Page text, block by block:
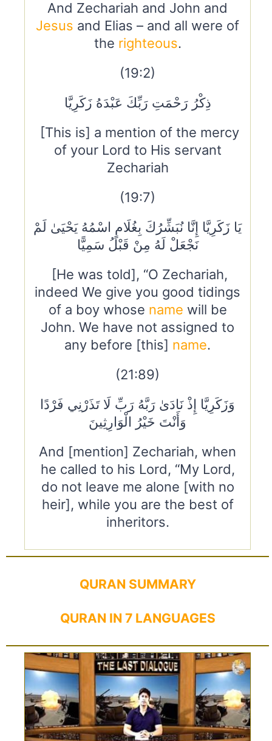
And Zechariah and John and
Jesus and Elias – and all were of
the righteous.
(19:2)
ذِكْرُ رَحْمَتِ رَبِّكَ عَبْدَهُ زَكَرِيَّا
[This is] a mention of the mercy
of your Lord to His servant
Zechariah
(19:7)
يَا زَكَرِيَّا إِنَّا نُبَشِّرُكَ بِغُلَامٍ اسْمُهُ يَحْيَىٰ لَمْ
نَجْعَلْ لَهُ مِنْ قَبْلُ سَمِيًّا
[He was told], “O Zechariah,
indeed We give you good tidings
of a boy whose name will be
John. We have not assigned to
any before [this] name.
(21:89)
وَزَكَرِيَّا إِذْ نَادَىٰ رَبَّهُ رَبِّ لَا تَذَرْنِي فَرْدًا
وَأَنْتَ خَيْرُ الْوَارِثِينَ
And [mention] Zechariah, when
he called to his Lord, “My Lord,
do not leave me alone [with no
heir], while you are the best of
inheritors.
QURAN SUMMARY
QURAN IN 7 LANGUAGES